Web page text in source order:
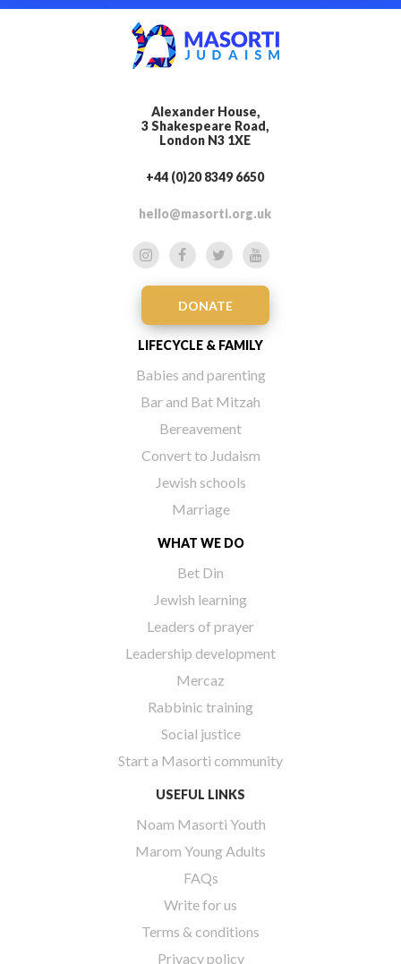
Alexander House,
3 Shakespeare Road,
London N3 1XE
+44 (0)20 8349 6650
hello@masorti.org.uk
DONATE
LIFECYCLE & FAMILY
Babies and parenting
Bar and Bat Mitzah
Bereavement
Convert to Judaism
Jewish schools
Marriage
WHAT WE DO
Bet Din
Jewish learning
Leaders of prayer
Leadership development
Mercaz
Rabbinic training
Social justice
Start a Masorti community
USEFUL LINKS
Noam Masorti Youth
Marom Young Adults
FAQs
Write for us
Terms & conditions
Privacy policy